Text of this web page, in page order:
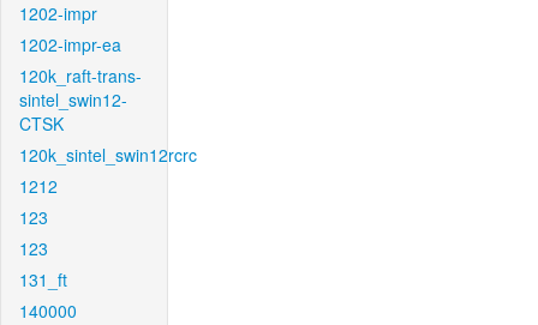
1202-impr
1202-impr-ea
120k_raft-trans-
sintel_swin12-
CTSK
120k_sintel_swin12rcrc
1212
123
123
131_ft
140000